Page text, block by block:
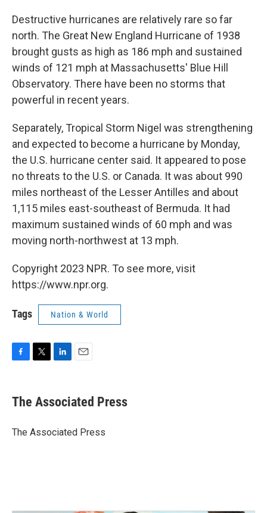
Destructive hurricanes are relatively rare so far
north. The Great New England Hurricane of 1938
brought gusts as high as 186 mph and sustained
winds of 121 mph at Massachusetts' Blue Hill
Observatory. There have been no storms that
powerful in recent years.
Separately, Tropical Storm Nigel was strengthening
and expected to become a hurricane by Monday,
the U.S. hurricane center said. It appeared to pose
no threats to the U.S. or Canada. It was about 990
miles northeast of the Lesser Antilles and about
1,115 miles east-southeast of Bermuda. It had
maximum sustained winds of 60 mph and was
moving north-northwest at 13 mph.
Copyright 2023 NPR. To see more, visit
https://www.npr.org.
Tags Nation & World
e
b
o
t
r
k
e
I
i
l
The Associated Press
The Associated Press